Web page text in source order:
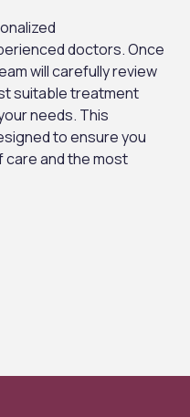
doctors. Once
will carefully review
suitable treatment
needs. This
to ensure you
and the most